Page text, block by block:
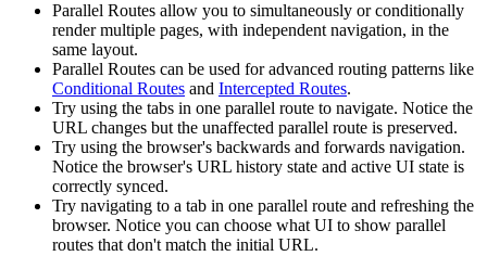
Parallel Routes allow you to simultaneously or conditionally
render multiple pages, with independent navigation, in the
same layout.
Parallel Routes can be used for advanced routing patterns like
Conditional Routes and Intercepted Routes.
Try using the tabs in one parallel route to navigate. Notice the
URL changes but the unaffected parallel route is preserved.
Try using the browser's backwards and forwards navigation.
Notice the browser's URL history state and active UI state is
correctly synced.
Try navigating to a tab in one parallel route and refreshing the
browser. Notice you can choose what UI to show parallel
routes that don't match the initial URL.